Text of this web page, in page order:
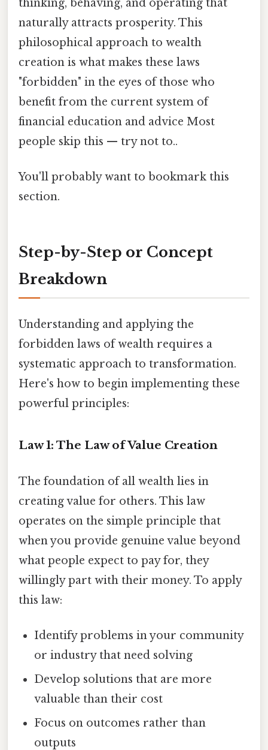
thinking, behaving, and operating that
naturally attracts prosperity. This
philosophical approach to wealth
creation is what makes these laws
"forbidden" in the eyes of those who
benefit from the current system of
financial education and advice Most
people skip this — try not to..
You'll probably want to bookmark this
section.
Step-by-Step or Concept
Breakdown
Understanding and applying the
forbidden laws of wealth requires a
systematic approach to transformation.
Here's how to begin implementing these
powerful principles:
Law 1: The Law of Value Creation
The foundation of all wealth lies in
creating value for others. This law
operates on the simple principle that
when you provide genuine value beyond
what people expect to pay for, they
willingly part with their money. To apply
this law:
Identify problems in your community
or industry that need solving
Develop solutions that are more
valuable than their cost
Focus on outcomes rather than
outputs